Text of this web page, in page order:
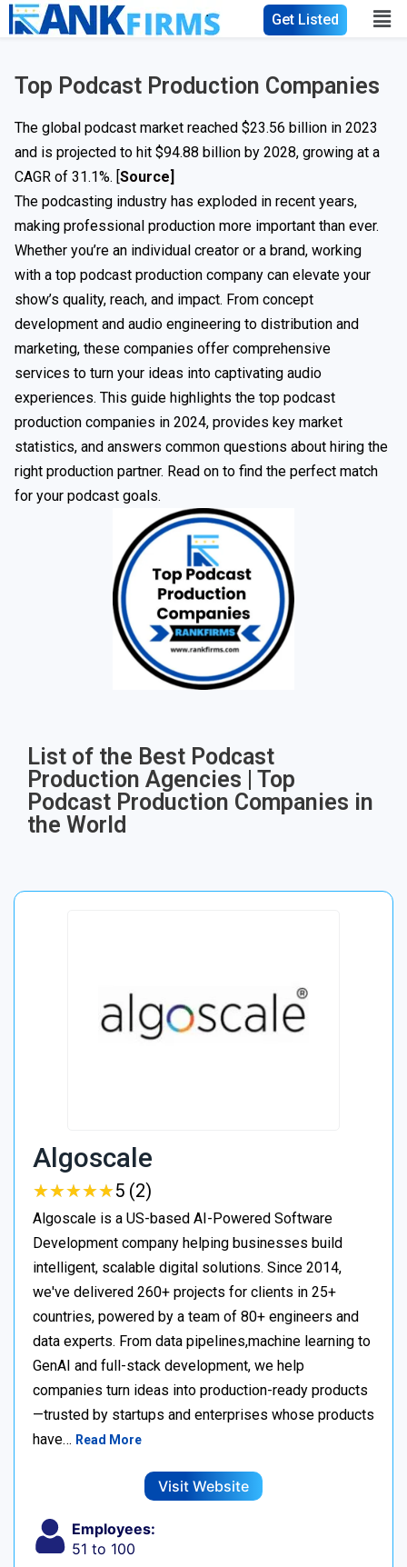
Get Listed
Top Podcast Production Companies
The global podcast market reached $23.56 billion in 2023
and is projected to hit $94.88 billion by 2028, growing at a
CAGR of 31.1%. [Source]
The podcasting industry has exploded in recent years,
making professional production more important than ever.
Whether you’re an individual creator or a brand, working
with a top podcast production company can elevate your
show’s quality, reach, and impact. From concept
development and audio engineering to distribution and
marketing, these companies offer comprehensive
services to turn your ideas into captivating audio
experiences. This guide highlights the top podcast
production companies in 2024, provides key market
statistics, and answers common questions about hiring the
right production partner. Read on to find the perfect match
for your podcast goals.
List of the Best Podcast
Production Agencies | Top
Podcast Production Companies in
the World
Algoscale
★★★★★
★★★★★5 (2)
Algoscale is a US-based AI-Powered Software
Development company helping businesses build
intelligent, scalable digital solutions. Since 2014,
we've delivered 260+ projects for clients in 25+
countries, powered by a team of 80+ engineers and
data experts. From data pipelines,machine learning to
GenAI and full-stack development, we help
companies turn ideas into production-ready products
—trusted by startups and enterprises whose products
have… Read More
Visit Website
Employees:
51 to 100